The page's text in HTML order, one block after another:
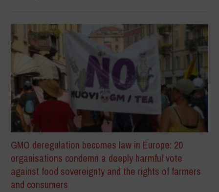
GMO deregulation becomes law in Europe: 20
organisations condemn a deeply harmful vote
against food sovereignty and the rights of farmers
and consumers